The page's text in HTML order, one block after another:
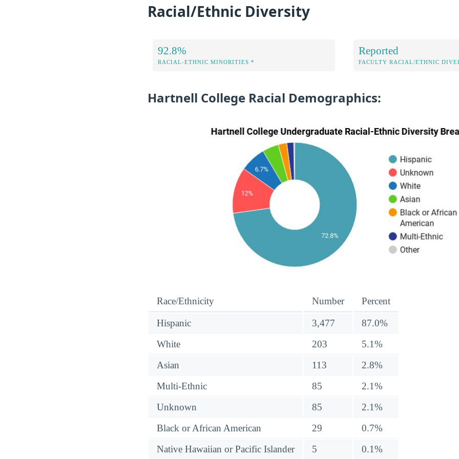
Racial/Ethnic Diversity
92.8%
RACIAL-ETHNIC MINORITIES *
Reported
FACULTY RACIAL/ETHNIC
Hartnell College Racial Demographics:
Race/Ethnicity Number Percent
Hispanic 3,477
87.0%
White
203
5.1%
Asian
113
2.8%
Multi-Ethnic
85
2.1%
Unknown
85
2.1%
Black or African American
29
0.7%
Native Hawaiian or Pacific Islander
5 0.1%